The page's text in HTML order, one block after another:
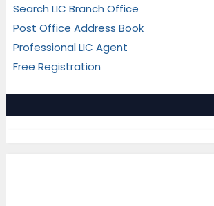
Search LIC Branch Office
Post Office Address Book
Professional LIC Agent
Free Registration